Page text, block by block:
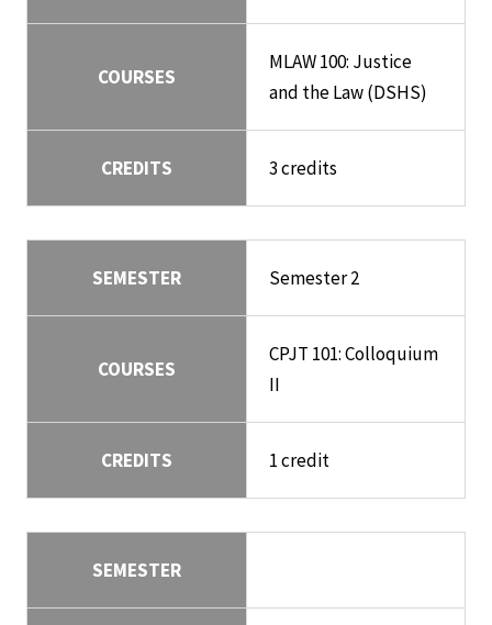
COURSES
MLAW 100: Justice
and the Law (DSHS)
CREDITS 3 credits
SEMESTER Semester 2
COURSES
CPJT 101: Colloquium
II
CREDITS 1 credit
SEMESTER